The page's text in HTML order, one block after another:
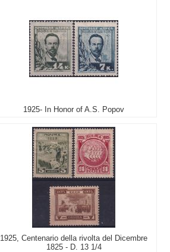
1925- In Honor of A.S. Popov
1925, Centenario della rivolta del Dicembre
1825 - D. 13 1/4